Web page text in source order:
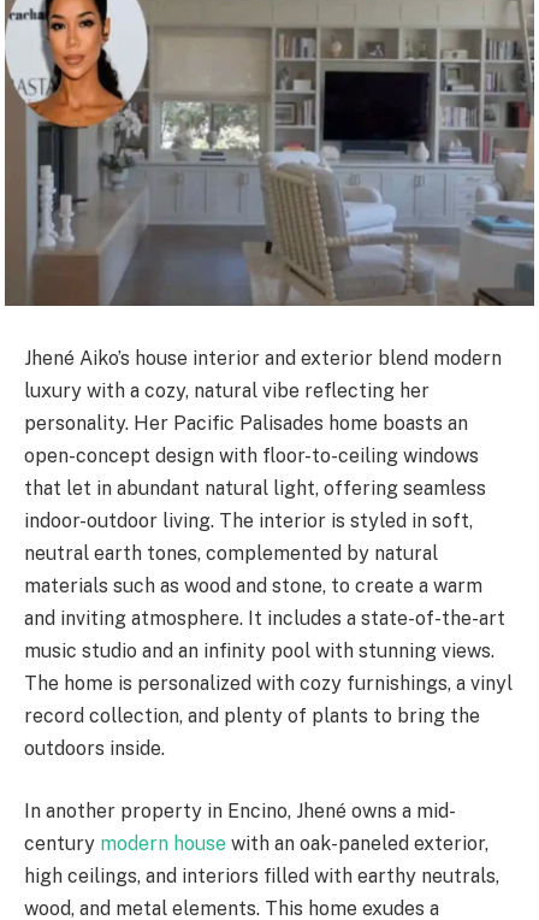
Jhené Aiko’s house interior and exterior blend modern
luxury with a cozy, natural vibe reflecting her
personality. Her Pacific Palisades home boasts an
open-concept design with floor-to-ceiling windows
that let in abundant natural light, offering seamless
indoor-outdoor living. The interior is styled in soft,
neutral earth tones, complemented by natural
materials such as wood and stone, to create a warm
and inviting atmosphere. It includes a state-of-the-art
music studio and an infinity pool with stunning views.
The home is personalized with cozy furnishings, a vinyl
record collection, and plenty of plants to bring the
outdoors inside.
In another property in Encino, Jhené owns a mid-
century modern house with an oak-paneled exterior,
high ceilings, and interiors filled with earthy neutrals,
wood, and metal elements. This home exudes a